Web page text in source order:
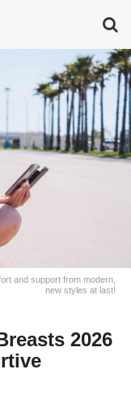
and support from modern,
new styles at last!
2026